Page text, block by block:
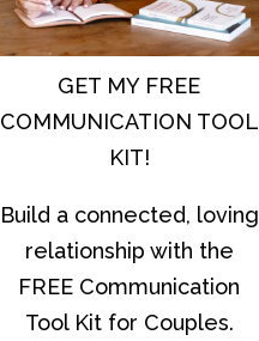
GET MY FREE
COMMUNICATION TOOL
KIT!
Build a connected, loving
relationship with the
FREE Communication
Tool Kit for Couples.